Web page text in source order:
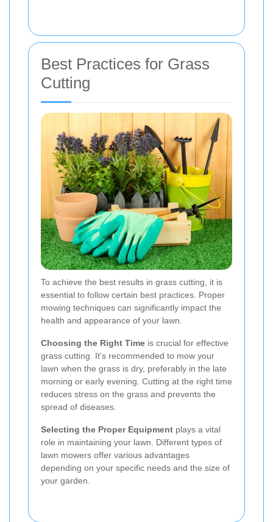
Best Practices for Grass
Cutting
To achieve the best results in grass cutting, it is
essential to follow certain best practices. Proper
mowing techniques can significantly impact the
health and appearance of your lawn.
Choosing the Right Time is crucial for effective
grass cutting. It's recommended to mow your
lawn when the grass is dry, preferably in the late
morning or early evening. Cutting at the right time
reduces stress on the grass and prevents the
spread of diseases.
Selecting the Proper Equipment plays a vital
role in maintaining your lawn. Different types of
lawn mowers offer various advantages
depending on your specific needs and the size of
your garden.